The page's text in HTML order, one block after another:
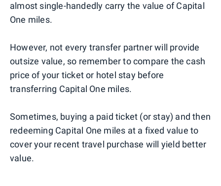
almost single-handedly carry the value of Capital
One miles.
However, not every transfer partner will provide
outsize value, so remember to compare the cash
price of your ticket or hotel stay before
transferring Capital One miles.
Sometimes, buying a paid ticket (or stay) and then
redeeming Capital One miles at a fixed value to
cover your recent travel purchase will yield better
value.